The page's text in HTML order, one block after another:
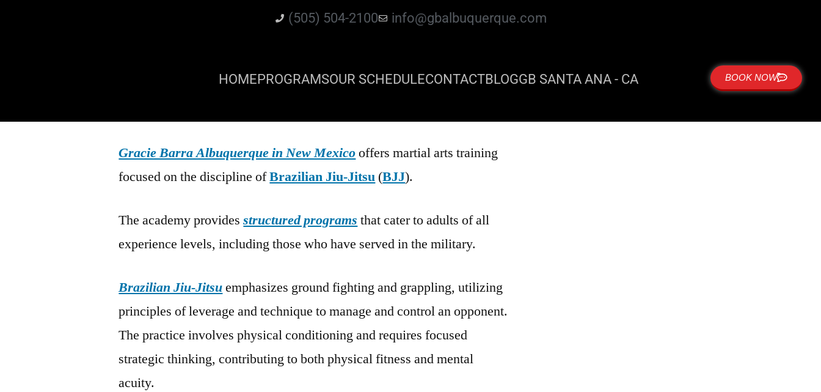
(505) 504-2100 info@gbalbuquerque.com
HOMEPROGRAMSOUR SCHEDULECONTACTBLOGGB SANTA ANA - CA BOOK NOW
Gracie Barra Albuquerque in New Mexicooffers martial arts training
focused on the discipline ofBrazilian Jiu-Jitsu (BJJ).
The academy providesstructured programs that cater to adults of all
experience levels, including those who have served in the military.
Brazilian Jiu-Jitsuemphasizes ground fighting and grappling, utilizing
principles of leverage and technique to manage and control an opponent.
The practice involves physical conditioning and requires focused
strategic thinking, contributing to both physical fitness and mental
acuity.